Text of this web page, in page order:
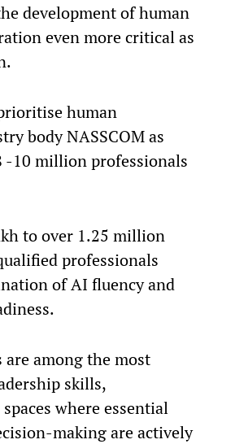
development of human
even more critical as
human
body NASSCOM as
-10 million professionals
to over 1.25 million
professionals
of AI fluency and
among the most
skills,
where essential
making are actively